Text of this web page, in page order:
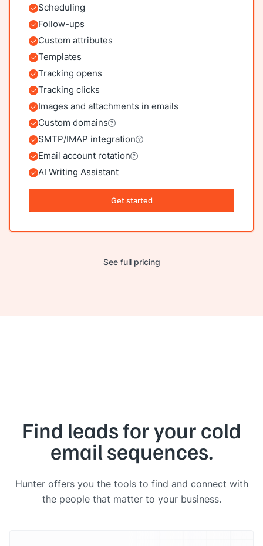
Included
Scheduling
Included
Follow-ups
Included
Custom attributes
Included
Templates
Included
Tracking opens
Included
Tracking clicks
Included
Images and attachments in emails
Included
Custom domains
Included
SMTP/IMAP integration
Included
Email account rotation
Included
AI Writing Assistant
Get started
See full pricing
Find leads for your cold
email sequences.
Hunter offers you the tools to find and connect with
the people that matter to your business.